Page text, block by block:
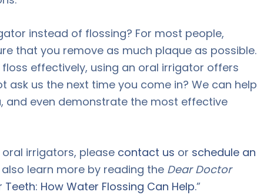
instead of flossing? For most people,
that you remove as much plaque as possible.
effectively, using an oral irrigator offers
us the next time you come in? We can help
and even demonstrate the most effective
irrigators, please contact us or schedule an
learn more by reading the Dear Doctor
How Water Flossing Can Help.”